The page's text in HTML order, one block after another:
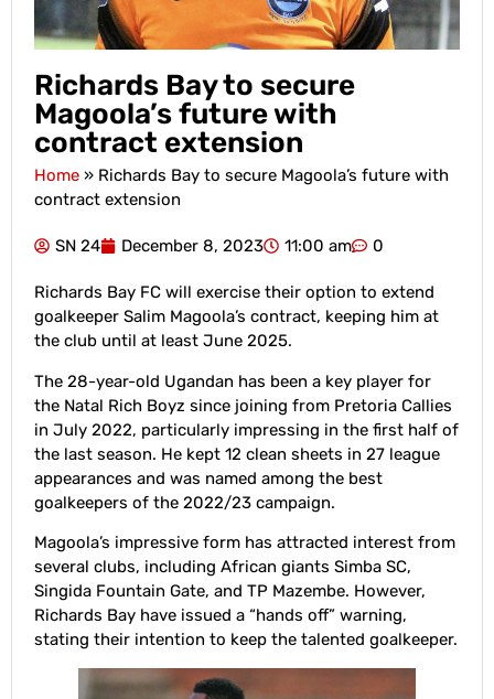
Richards Bay to secure
Magoola’s future with
contract extension
Home » Richards Bay to secure Magoola’s future with
contract extension
SN 24 December 8, 2023 11:00 am 0
Richards Bay FC will exercise their option to extend
goalkeeper Salim Magoola’s contract, keeping him at
the club until at least June 2025.
The 28-year-old Ugandan has been a key player for
the Natal Rich Boyz since joining from Pretoria Callies
in July 2022, particularly impressing in the first half of
the last season. He kept 12 clean sheets in 27 league
appearances and was named among the best
goalkeepers of the 2022/23 campaign.
Magoola’s impressive form has attracted interest from
several clubs, including African giants Simba SC,
Singida Fountain Gate, and TP Mazembe. However,
Richards Bay have issued a “hands off” warning,
stating their intention to keep the talented goalkeeper.